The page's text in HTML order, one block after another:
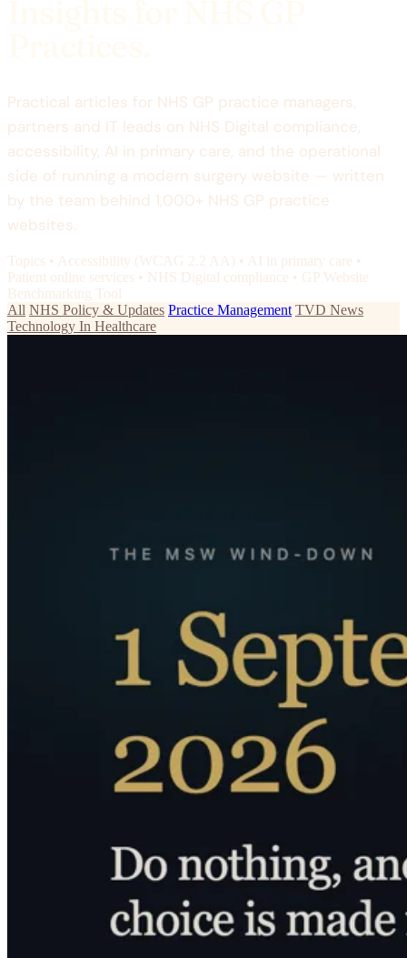
Practical articles for NHS GP practice managers,
partners and IT leads on NHS Digital compliance,
accessibility, AI in primary care, and the operational
side of running a modern surgery website — written
by the team behind 1,000+ NHS GP practice
websites.
Topics • Accessibility (WCAG 2.2 AA) • AI in primary care •
Patient online services • NHS Digital compliance • GP Website
Benchmarking Tool
All NHS Policy & Updates Practice Management TVD News
Technology In Healthcare